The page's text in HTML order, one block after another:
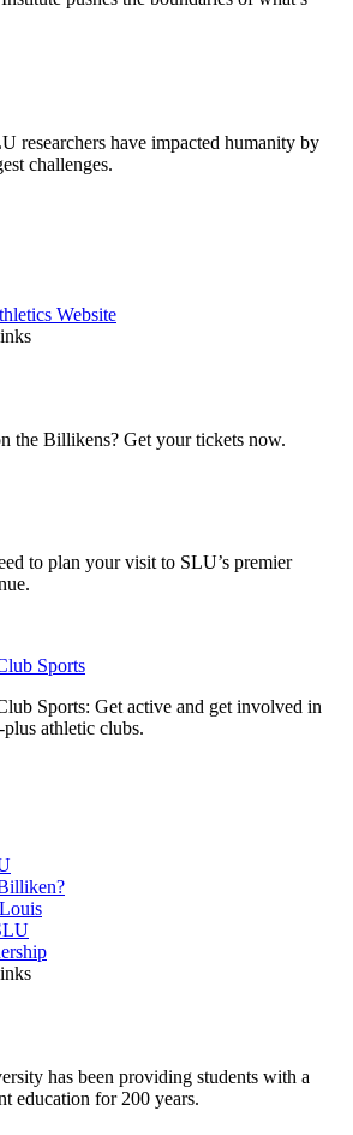
researchers have impacted humanity by
challenges.
Website
the Billikens? Get your tickets now.
to plan your visit to SLU’s premier
Sports
Sports: Get active and get involved in
athletic clubs.
has been providing students with a
education for 200 years.